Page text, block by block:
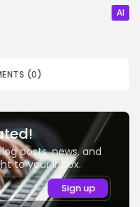
AI
(0)
posts, news, and
to your inbox.